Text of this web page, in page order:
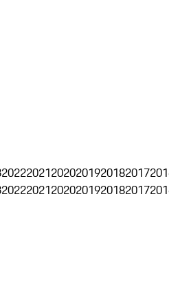
202220212020201920182017
202220212020201920182017